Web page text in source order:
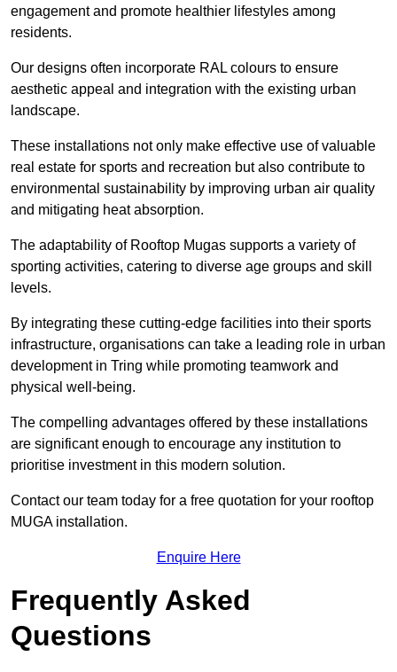
engagement and promote healthier lifestyles among
residents.
Our designs often incorporate RAL colours to ensure
aesthetic appeal and integration with the existing urban
landscape.
These installations not only make effective use of valuable
real estate for sports and recreation but also contribute to
environmental sustainability by improving urban air quality
and mitigating heat absorption.
The adaptability of Rooftop Mugas supports a variety of
sporting activities, catering to diverse age groups and skill
levels.
By integrating these cutting-edge facilities into their sports
infrastructure, organisations can take a leading role in urban
development in Tring while promoting teamwork and
physical well-being.
The compelling advantages offered by these installations
are significant enough to encourage any institution to
prioritise investment in this modern solution.
Contact our team today for a free quotation for your rooftop
MUGA installation.
Enquire Here
Frequently Asked
Questions